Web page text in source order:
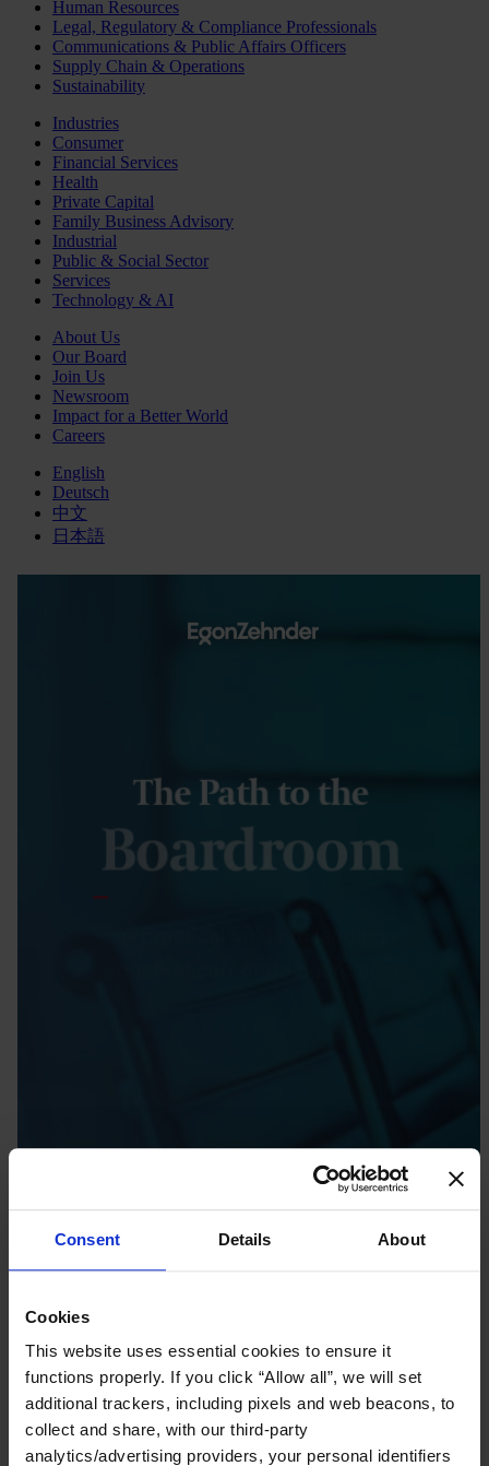
Consent Details About
Cookies
This website uses essential cookies to ensure it
functions properly. If you click “Allow all”, we will set
additional trackers, including pixels and web beacons, to
collect and share, with our third-party
analytics/advertising providers, your personal identifiers
Human Resources
Legal, Regulatory & Compliance Professionals
Communications & Public Affairs Officers
Supply Chain & Operations
Sustainability
Industries
Consumer
Financial Services
Health
Private Capital
Family Business Advisory
Industrial
Public & Social Sector
Services
Technology & AI
About Us
Our Board
Join Us
Newsroom
Impact for a Better World
Careers
English
Deutsch
中文
日本語